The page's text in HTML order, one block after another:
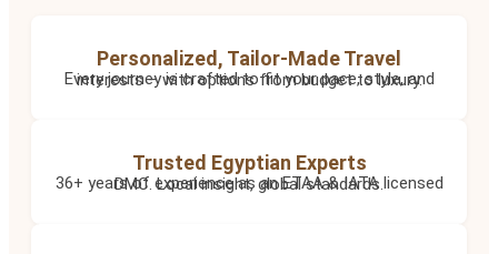
Personalized, Tailor-Made Travel
Every journey is crafted to fit your pace, style, and interests – with options from budget to luxury.
Trusted Egyptian Experts
36+ years of experience as an ETAA & IATA licensed DMC. Local insight, global standards.